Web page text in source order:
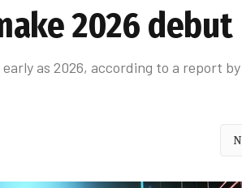
2026 debut
as 2026, according to a report